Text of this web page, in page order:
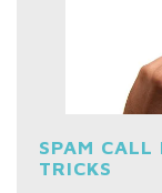
SPAM CALL
TRICKS